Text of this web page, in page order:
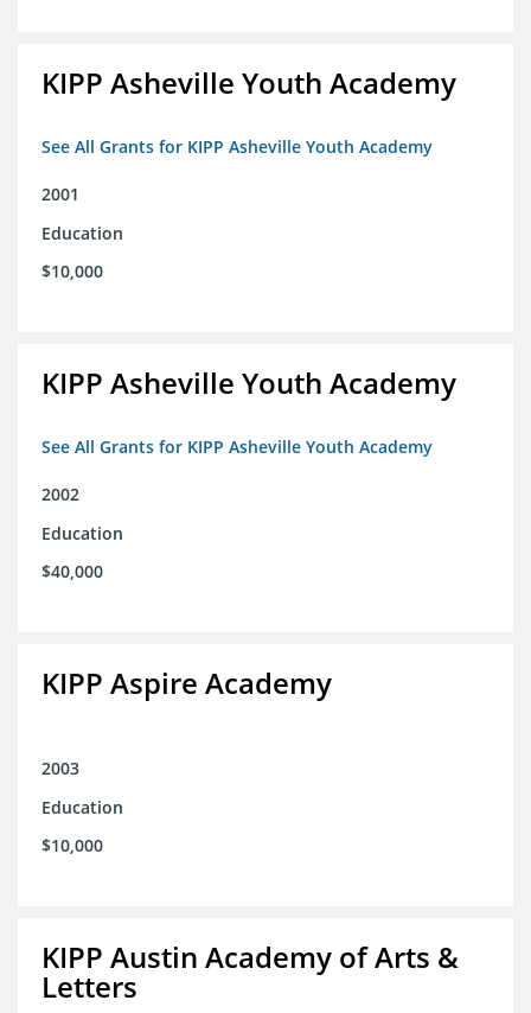
KIPP Asheville Youth Academy
See All Grants for KIPP Asheville Youth Academy
2001
Education
$10,000
KIPP Asheville Youth Academy
See All Grants for KIPP Asheville Youth Academy
2002
Education
$40,000
KIPP Aspire Academy
2003
Education
$10,000
KIPP Austin Academy of Arts &
Letters